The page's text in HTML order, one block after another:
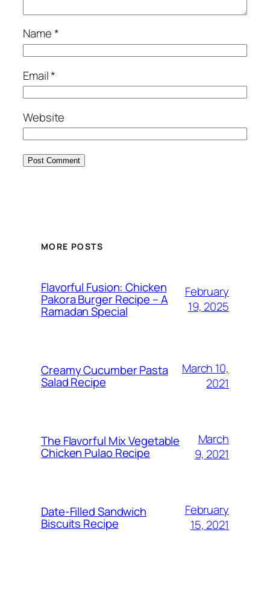
Name*
Email*
Website
MORE POSTS
Flavorful Fusion: Chicken
Pakora Burger Recipe – A
Ramadan Special
February
19, 2025
Creamy Cucumber Pasta
Salad Recipe
March 10,
2021
The Flavorful Mix Vegetable
Chicken Pulao Recipe
March
9, 2021
Date-Filled Sandwich
Biscuits Recipe
February
15, 2021